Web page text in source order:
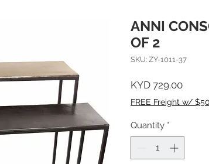
ANNI
OF 2
SKU: ZY-1011-37
KYD 729.00Price
FREE Freight w/
Quantity *